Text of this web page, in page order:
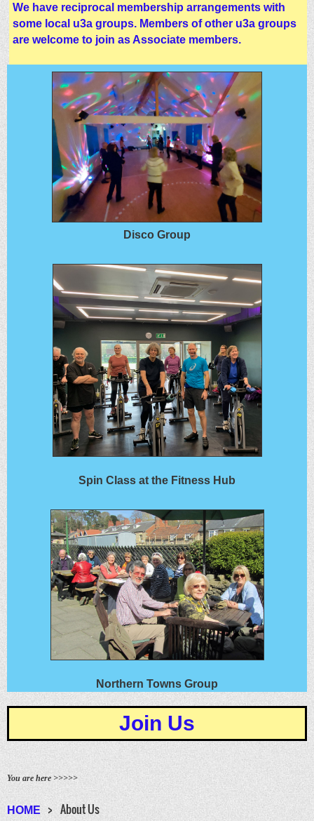
We have reciprocal membership arrangements with
some local u3a groups. Members of other u3a groups
are welcome to join as Associate members.
Disco Group
Spin Class at the Fitness Hub
Northern Towns Group
Join Us
You are here >>>>>
HOME About Us